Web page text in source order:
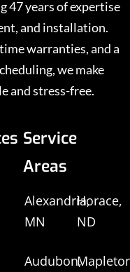
47 years of expertise
and installation.
warranties, and a
we make
and stress-free.
Service
Areas
Alexandria,
MN
Audubon,
Horace,
ND